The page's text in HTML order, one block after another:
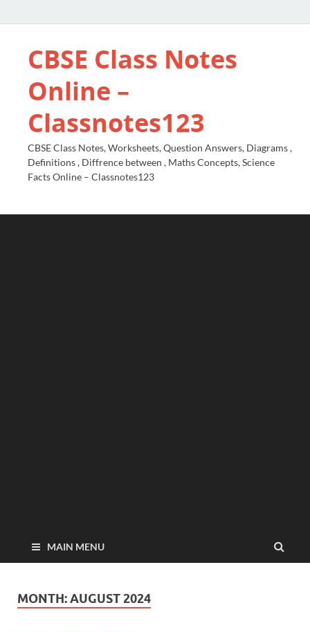
CBSE Class Notes
Online –
Classnotes123
CBSE Class Notes, Worksheets, Question Answers, Diagrams ,
Definitions , Diffrence between , Maths Concepts, Science
Facts Online – Classnotes123
MAIN MENU
MONTH:AUGUST 2024